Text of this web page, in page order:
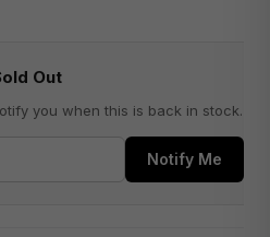
Out
you when this is back in stock.
Notify Me